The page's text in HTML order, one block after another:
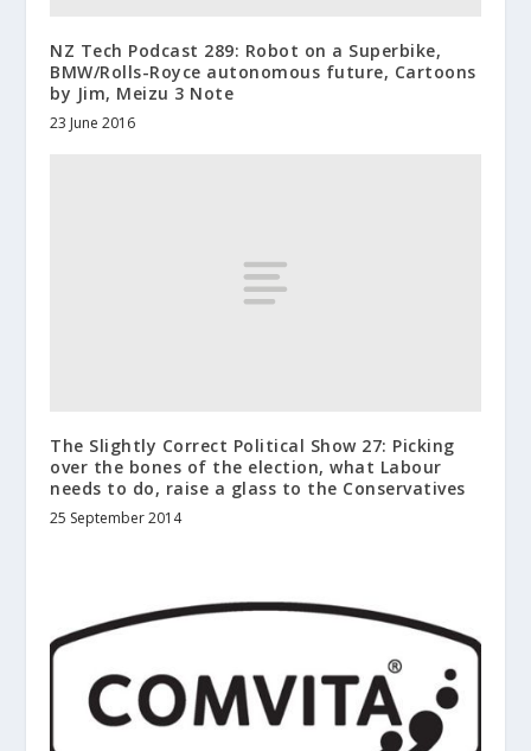
NZ Tech Podcast 289: Robot on a Superbike,
BMW/Rolls-Royce autonomous future, Cartoons
by Jim, Meizu 3 Note
23 June 2016
The Slightly Correct Political Show 27: Picking
over the bones of the election, what Labour
needs to do, raise a glass to the Conservatives
25 September 2014